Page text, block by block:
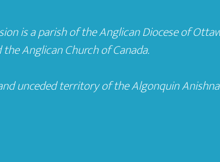
is a parish of theAnglican Diocese of
theAnglican Church of Canada.
unceded territory of the Algonquin